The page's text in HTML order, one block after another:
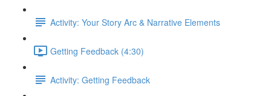
Activity: Your Story Arc & Narrative Elements
Getting Feedback (4:30)
Activity: Getting Feedback